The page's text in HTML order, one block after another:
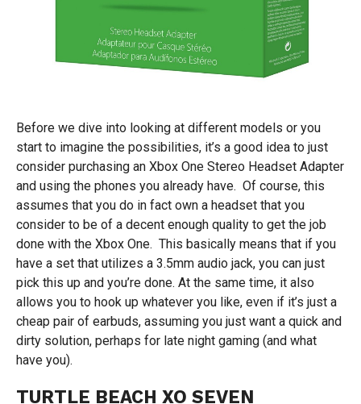
Before we dive into looking at different models or you
start to imagine the possibilities, it’s a good idea to just
consider purchasing an Xbox One Stereo Headset Adapter
and using the phones you already have. Of course, this
assumes that you do in fact own a headset that you
consider to be of a decent enough quality to get the job
done with the Xbox One. This basically means that if you
have a set that utilizes a 3.5mm audio jack, you can just
pick this up and you’re done. At the same time, it also
allows you to hook up whatever you like, even if it’s just a
cheap pair of earbuds, assuming you just want a quick and
dirty solution, perhaps for late night gaming (and what
have you).
TURTLE BEACH XO SEVEN